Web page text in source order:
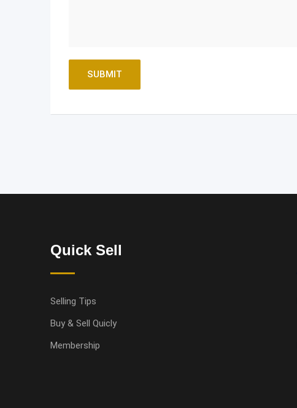
Quick Sell
Selling Tips
Buy & Sell Quicly
Membership